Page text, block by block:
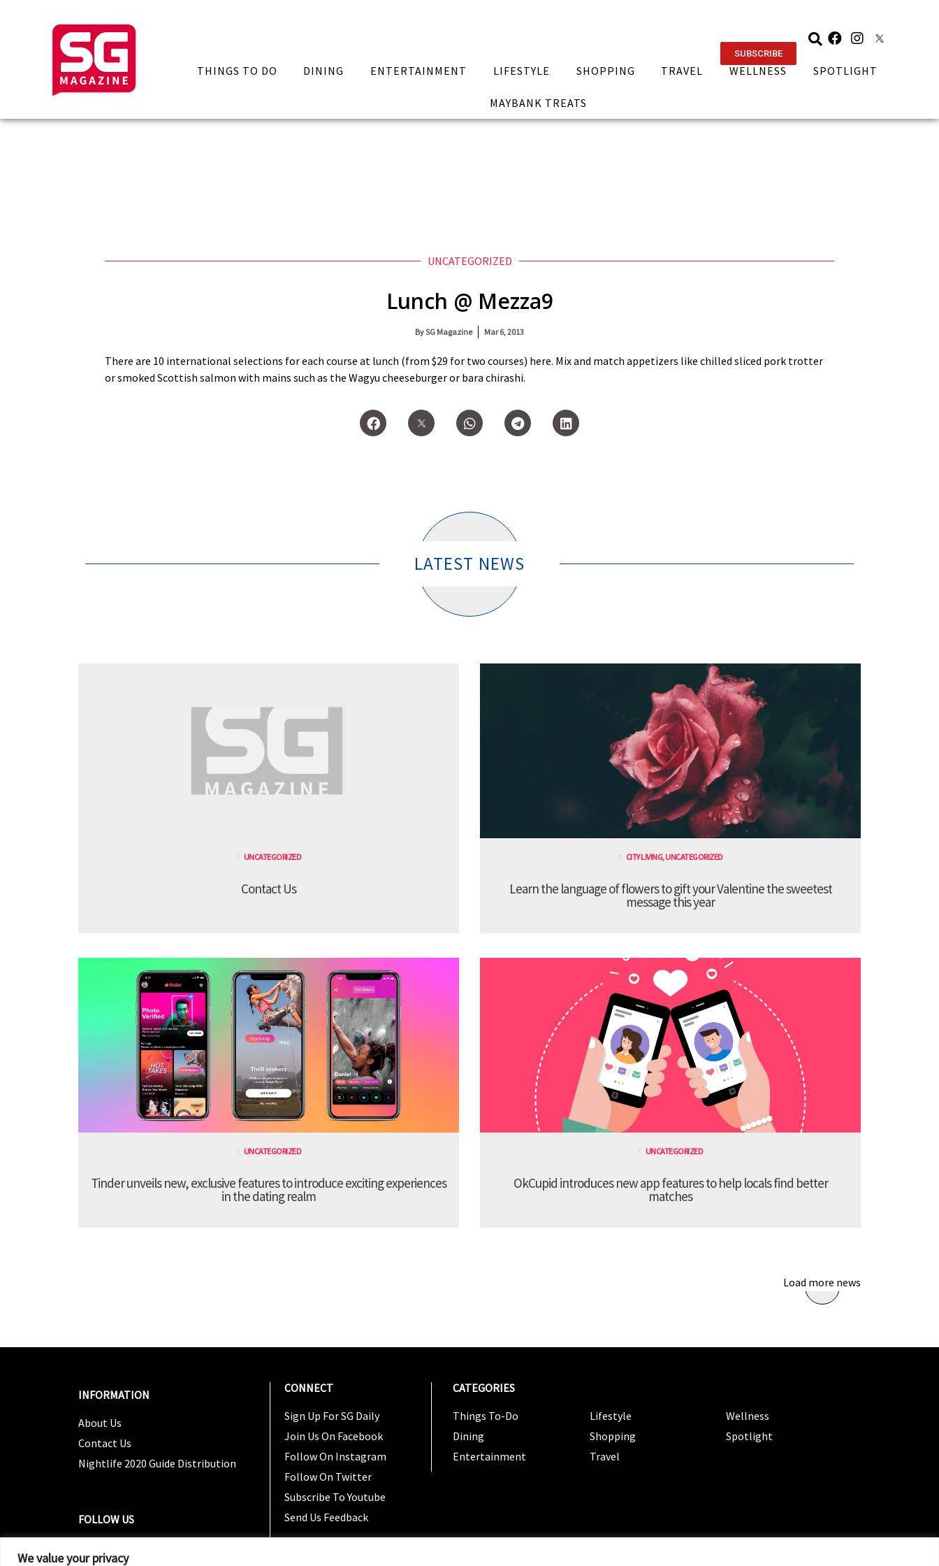
We value your privacy
SUBSCRIBE
THINGS TO DO DINING ENTERTAINMENT LIFESTYLE SHOPPING TRAVEL WELLNESS SPOTLIGHT
MAYBANK TREATS
UNCATEGORIZED
Lunch @ Mezza9
BySG Magazine Mar 6, 2013
There are 10 international selections for each course at lunch (from $29 for two courses) here. Mix and match appetizers like chilled sliced pork trotter
or smoked Scottish salmon with mains such as the Wagyu cheeseburger or bara chirashi.
LATEST NEWS
UNCATEGORIZED
Contact Us
CITY LIVING,UNCATEGORIZED
Learn the language of flowers to gift your Valentine the sweetest
message this year
UNCATEGORIZED
Tinder unveils new, exclusive features to introduce exciting experiences
in the dating realm
UNCATEGORIZED
OkCupid introduces new app features to help locals find better
matches
Load more news
INFORMATION
About Us
Contact Us
Nightlife 2020 Guide Distribution
FOLLOW US
CONNECT
Sign Up For SG Daily
Join Us On Facebook
Follow On Instagram
Follow On Twitter
Subscribe To Youtube
Send Us Feedback
CATEGORIES
Things To-Do
Dining
Entertainment
Lifestyle
Shopping
Travel
Wellness
Spotlight